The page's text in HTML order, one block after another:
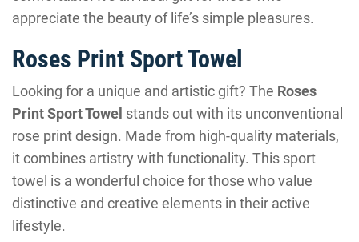
appreciate the beauty of life’s simple pleasures.
Roses Print Sport Towel
Looking for a unique and artistic gift? The Roses
Print Sport Towel stands out with its unconventional
rose print design. Made from high-quality materials,
it combines artistry with functionality. This sport
towel is a wonderful choice for those who value
distinctive and creative elements in their active
lifestyle.